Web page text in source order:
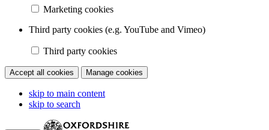
Marketing cookies
Third party cookies (e.g. YouTube and Vimeo)
Third party cookies
Accept all cookies Manage cookies
skip to main content
skip to search